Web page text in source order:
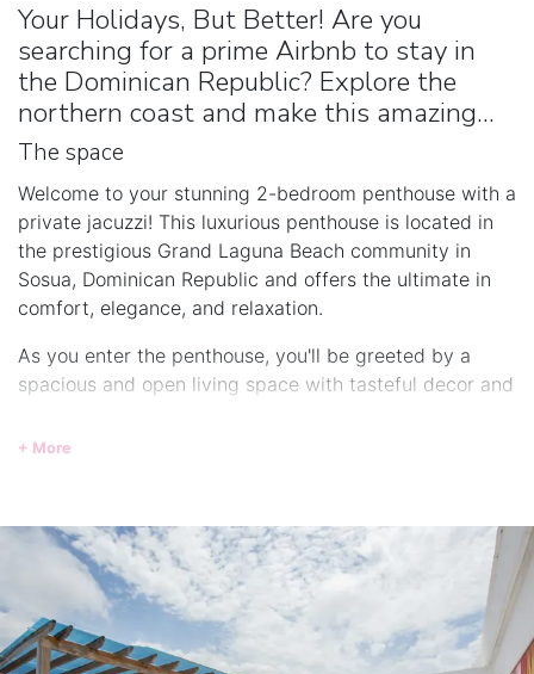
Your Holidays, But Better! Are you
searching for a prime Airbnb to stay in
the Dominican Republic? Explore the
northern coast and make this amazing...
The space
Welcome to your stunning 2-bedroom penthouse with a
private jacuzzi! This luxurious penthouse is located in
the prestigious Grand Laguna Beach community in
Sosua, Dominican Republic and offers the ultimate in
comfort, elegance, and relaxation.
As you enter the penthouse, you'll be greeted by a
spacious and open living space with tasteful decor and
stainless steel appliances, granite countertops, and
The primary bedroom is a true sanctuary, offering a
king-sized bed with luxurious linens, a large closet, and
direct access to a private balcony with breathtaking
views of the surrounding area. The en-suite bathroom
features high-end finishes, including a walk-in shower.
+ More